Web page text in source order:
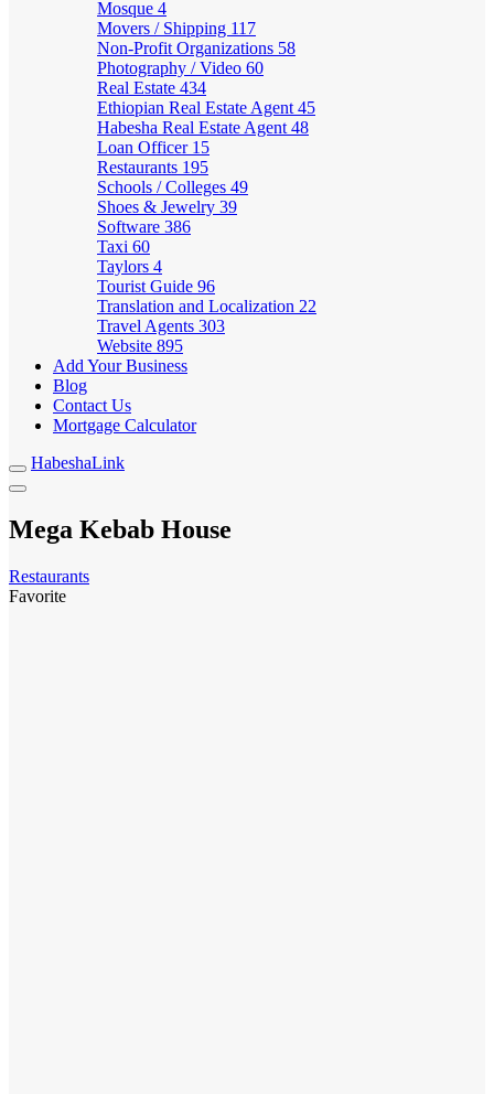
Mosque 4
Movers / Shipping 117
Non-Profit Organizations 58
Photography / Video 60
Real Estate 434
Ethiopian Real Estate Agent 45
Habesha Real Estate Agent 48
Loan Officer 15
Restaurants 195
Schools / Colleges 49
Shoes & Jewelry 39
Software 386
Taxi 60
Taylors 4
Tourist Guide 96
Translation and Localization 22
Travel Agents 303
Website 895
Add Your Business
Blog
Contact Us
Mortgage Calculator
HabeshaLink
Mega Kebab House
Restaurants
Favorite